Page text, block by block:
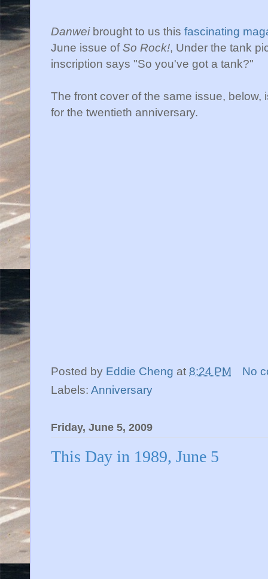
Danwei brought to us this fascinating
June issue ofSo Rock!, Under the tank
inscription says "So you've got a tank?"
The front cover of the same issue,
for the twentieth anniversary.
Posted by Eddie Cheng at 8:24 PM
No
Labels: Anniversary
Friday, June 5, 2009
This Day in 1989, June 5